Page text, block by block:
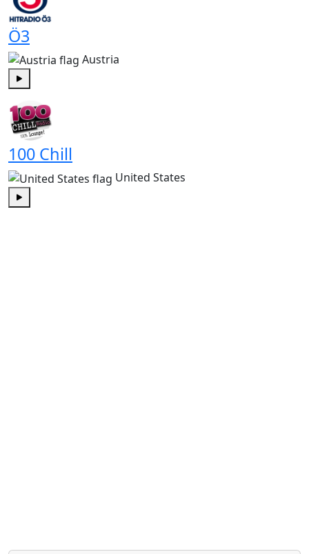
Ö3
Austria
100 Chill
United States